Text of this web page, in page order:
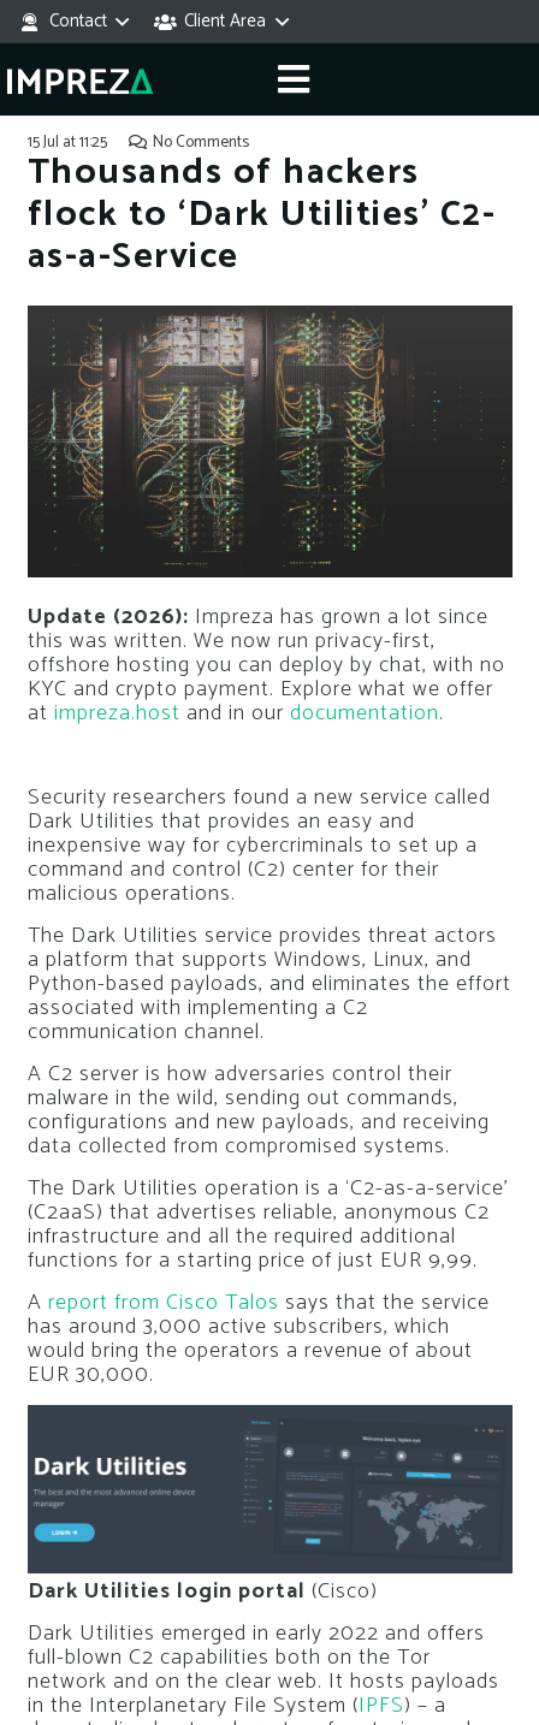
Contact Client Area
15 Jul at 11:25 No Comments
Thousands of hackers
flock to ‘Dark Utilities’ C2-
as-a-Service
Update (2026): Impreza has grown a lot since
this was written. We now run privacy-first,
offshore hosting you can deploy by chat, with no
KYC and crypto payment. Explore what we offer
at impreza.host and in our documentation.
Security researchers found a new service called
Dark Utilities that provides an easy and
inexpensive way for cybercriminals to set up a
command and control (C2) center for their
malicious operations.
The Dark Utilities service provides threat actors
a platform that supports Windows, Linux, and
Python-based payloads, and eliminates the effort
associated with implementing a C2
communication channel.
A C2 server is how adversaries control their
malware in the wild, sending out commands,
configurations and new payloads, and receiving
data collected from compromised systems.
The Dark Utilities operation is a ‘C2-as-a-service’
(C2aaS) that advertises reliable, anonymous C2
infrastructure and all the required additional
functions for a starting price of just EUR 9,99.
A report from Cisco Talos says that the service
has around 3,000 active subscribers, which
would bring the operators a revenue of about
EUR 30,000.
Dark Utilities login portal (Cisco)
Dark Utilities emerged in early 2022 and offers
full-blown C2 capabilities both on the Tor
network and on the clear web. It hosts payloads
in the Interplanetary File System (IPFS) – a